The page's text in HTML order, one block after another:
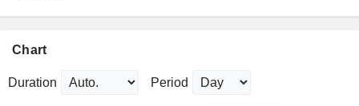
Chart
Duration Period